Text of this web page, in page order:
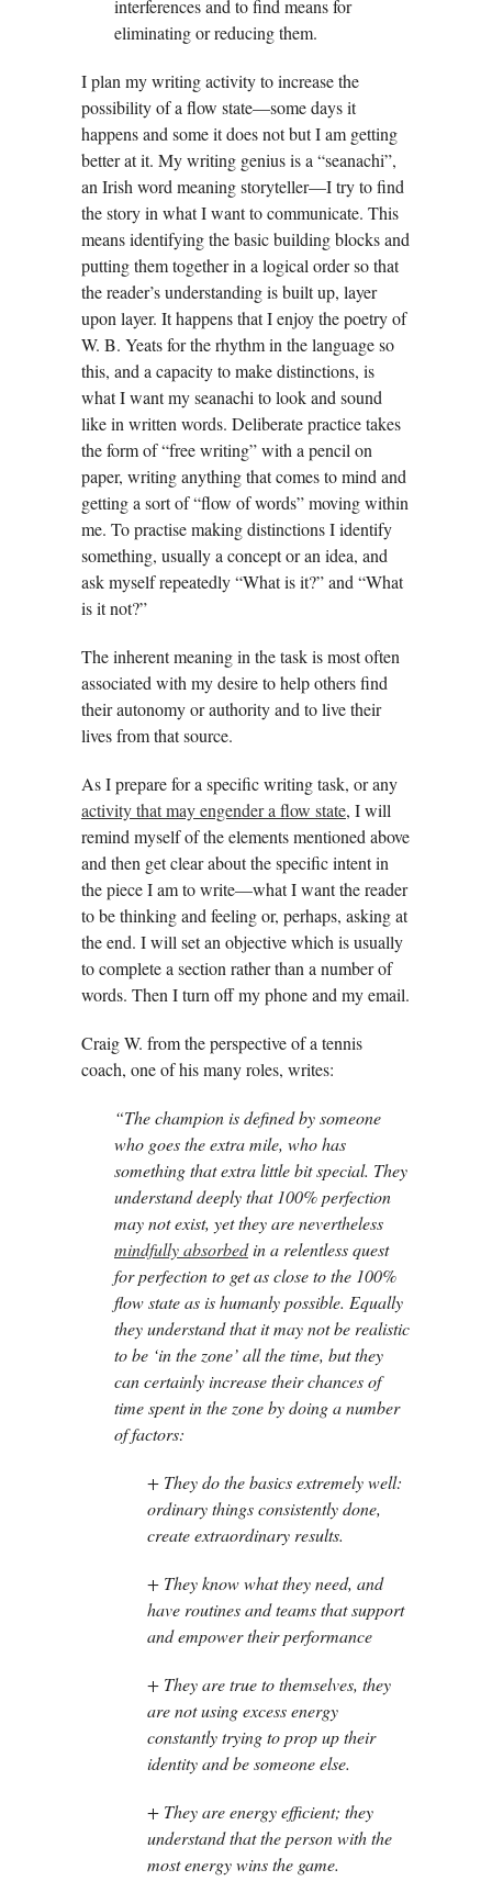
interferences and to find means for
eliminating or reducing them.
I plan my writing activity to increase the
possibility of a flow state—some days it
happens and some it does not but I am getting
better at it. My writing genius is a “seanachi”,
an Irish word meaning storyteller—I try to find
the story in what I want to communicate. This
means identifying the basic building blocks and
putting them together in a logical order so that
the reader’s understanding is built up, layer
upon layer. It happens that I enjoy the poetry of
W. B. Yeats for the rhythm in the language so
this, and a capacity to make distinctions, is
what I want my seanachi to look and sound
like in written words. Deliberate practice takes
the form of “free writing” with a pencil on
paper, writing anything that comes to mind and
getting a sort of “flow of words” moving within
me. To practise making distinctions I identify
something, usually a concept or an idea, and
ask myself repeatedly “What is it?” and “What
is it not?”
The inherent meaning in the task is most often
associated with my desire to help others find
their autonomy or authority and to live their
lives from that source.
As I prepare for a specific writing task, or any
activity that may engender a flow state, I will
remind myself of the elements mentioned above
and then get clear about the specific intent in
the piece I am to write—what I want the reader
to be thinking and feeling or, perhaps, asking at
the end. I will set an objective which is usually
to complete a section rather than a number of
words. Then I turn off my phone and my email.
Craig W. from the perspective of a tennis
coach, one of his many roles, writes:
“The champion is defined by someone
who goes the extra mile, who has
something that extra little bit special. They
understand deeply that 100% perfection
may not exist, yet they are nevertheless
mindfully absorbedin a relentless quest
for perfection to get as close to the 100%
flow state as is humanly possible. Equally
they understand that it may not be realistic
to be ‘in the zone’ all the time, but they
can certainly increase their chances of
time spent in the zone by doing a number
of factors:
+ They do the basics extremely well:
ordinary things consistently done,
create extraordinary results.
+ They know what they need, and
have routines and teams that support
and empower their performance
+ They are true to themselves, they
are not using excess energy
constantly trying to prop up their
identity and be someone else.
+ They are energy efficient; they
understand that the person with the
most energy wins the game.